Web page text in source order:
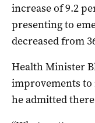
increase of 9.2
presenting to
decreased from
Health Minister
improvements
he admitted